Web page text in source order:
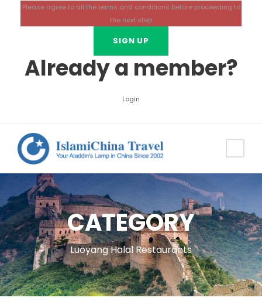
Please agree to all the terms and conditions before proceeding to
the next step
Already a member?
Login
CATEGORY
Luoyang Halal Restaurants